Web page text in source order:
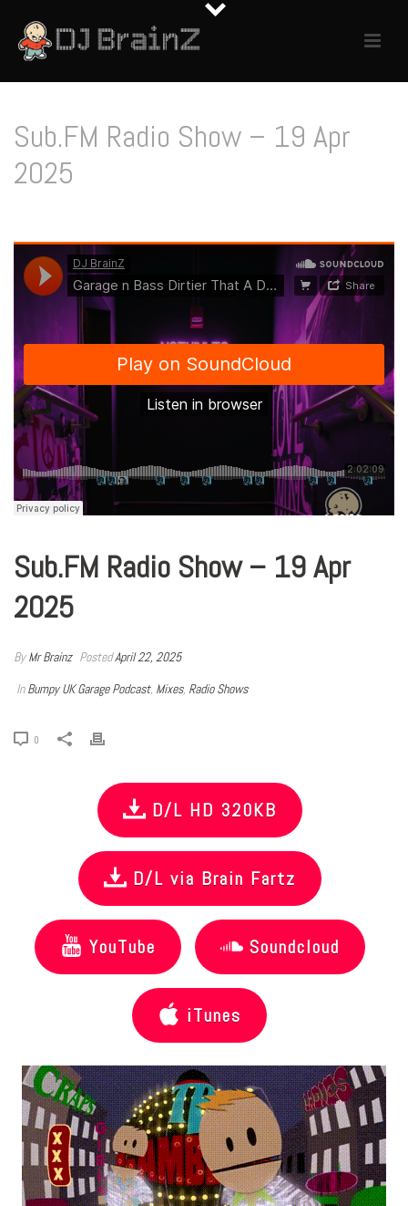
Sub.FM Radio Show – 19 Apr
2025
Sub.FM Radio Show – 19 Apr
2025
ByMr Brainz PostedApril 22, 2025
InBumpy UK Garage Podcast, Mixes, Radio Shows
0
D/L HD 320KB
D/L via Brain Fartz
YouTube Soundcloud
iTunes